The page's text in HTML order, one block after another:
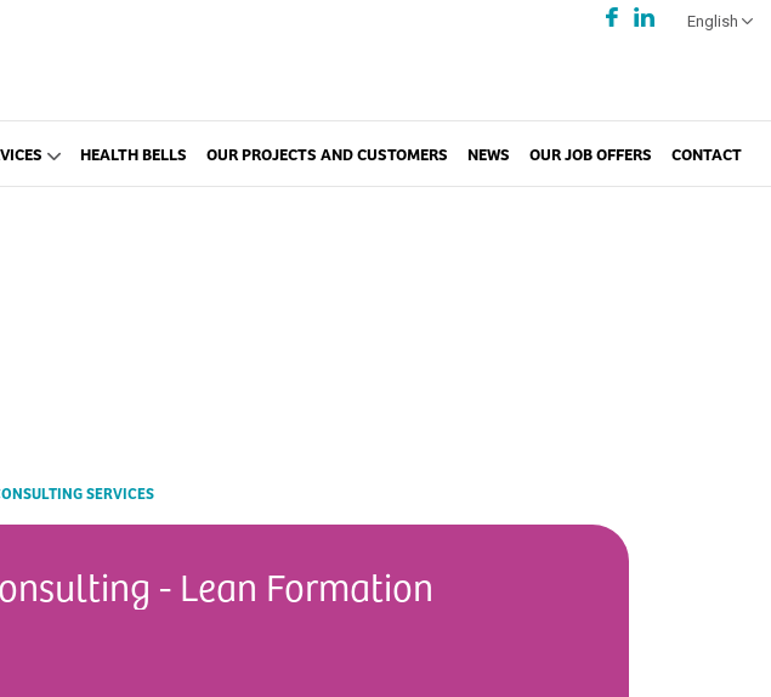
English
HEALTH BELLS OUR PROJECTS AND CUSTOMERS NEWS OUR JOB OFFERS CONTACT
SERVICES
- Lean Formation